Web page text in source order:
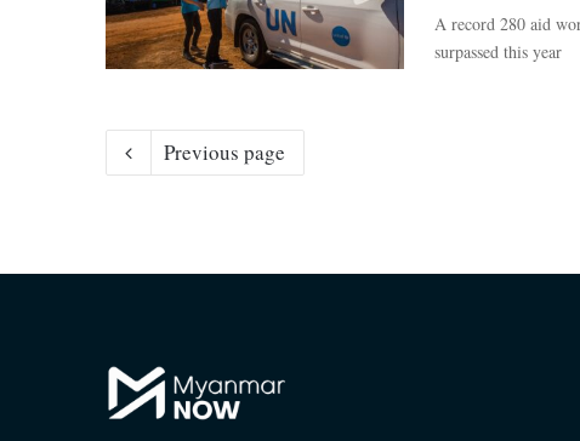
A record 280 aid
surpassed this year
Previous page